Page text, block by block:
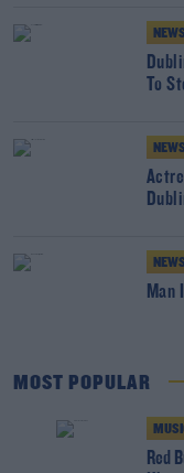
NEWS
To
NEWS
NEWS
Man
MOST POPULAR
Red